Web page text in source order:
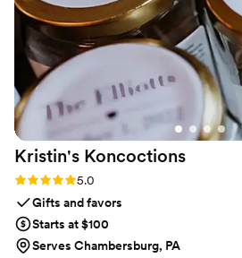
Kristin's Koncoctions
Rating: 5.0 (5 reviews)
5.0
Gifts and favors
Starts at $100
Serves Chambersburg, PA